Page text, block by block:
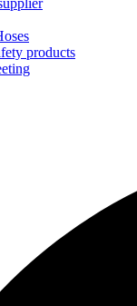
products